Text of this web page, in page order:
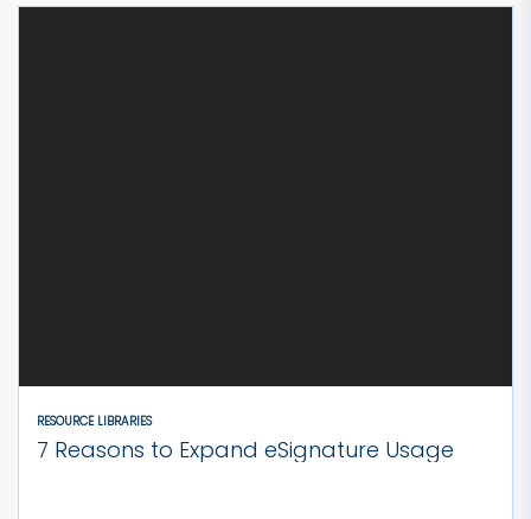
RESOURCE LIBRARIES
7 Reasons to Expand eSignature Usage